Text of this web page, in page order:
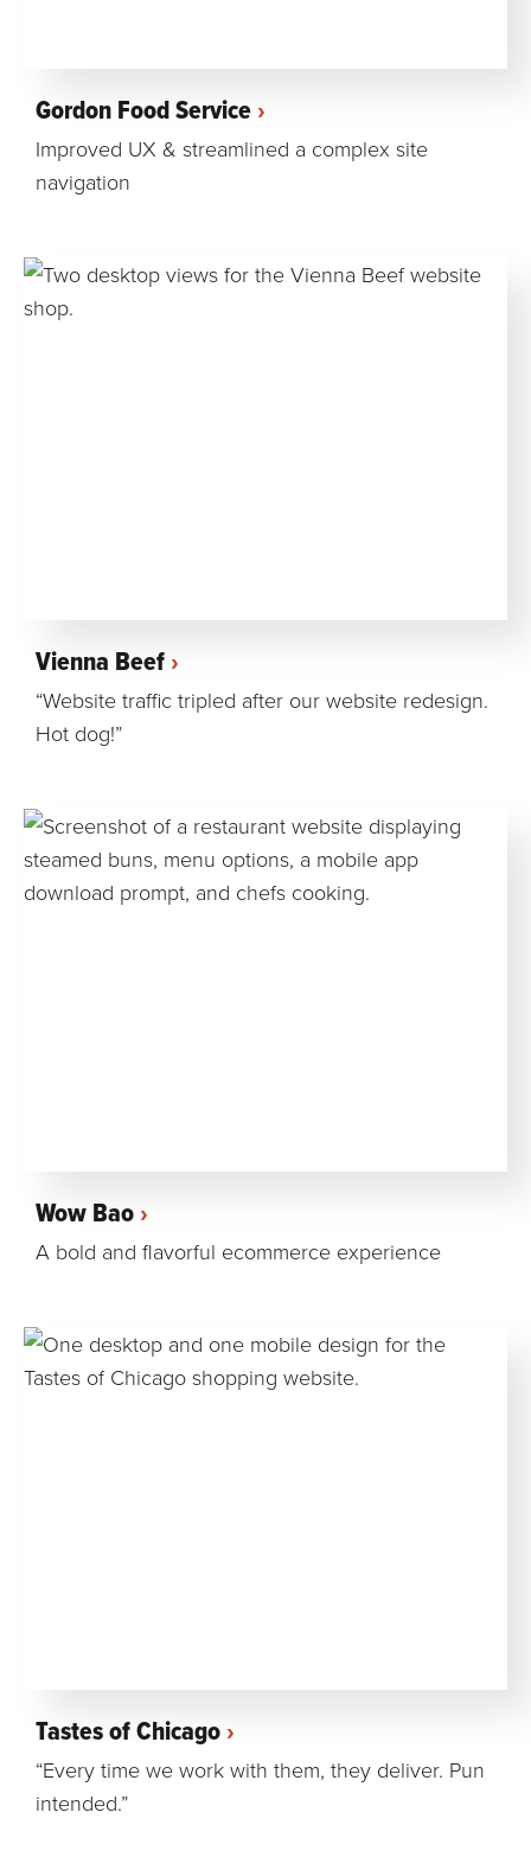
Gordon Food Service
Improved UX & streamlined a complex site
navigation
Vienna Beef
“Website traffic tripled after our website redesign.
Hot dog!”
Wow Bao
A bold and flavorful ecommerce experience
Tastes of Chicago
“Every time we work with them, they deliver. Pun
intended.”